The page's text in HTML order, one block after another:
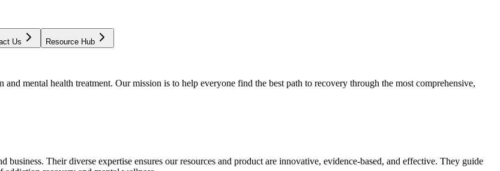
Us Resource Hub
mental health treatment. Our mission is to help everyone find the best path to recovery through the most comprehensive,
Their diverse expertise ensures our resources and product are innovative, evidence-based, and effective. They guide